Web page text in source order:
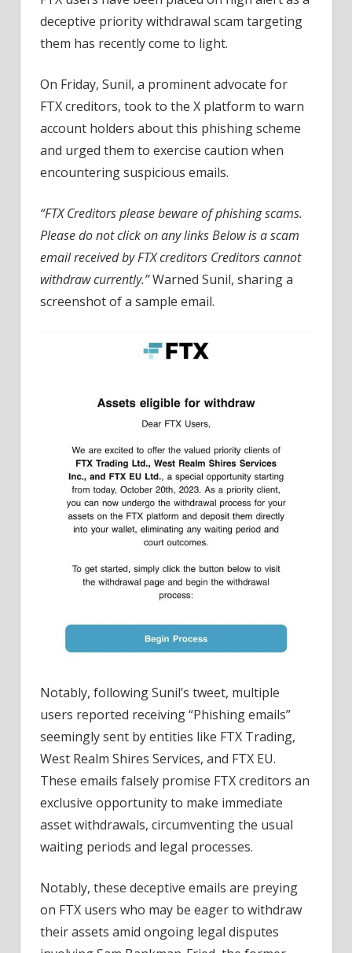
Warned
of
'Priority
Scam
Via
Phony
Emails
deceptive priority withdrawal scam targeting
them has recently come to light.
On Friday, Sunil, a prominent advocate for
FTX creditors, took to the X platform to warn
account holders about this phishing scheme
and urged them to exercise caution when
encountering suspicious emails.
“FTX Creditors please beware of phishing scams.
Please do not click on any links Below is a scam
email received by FTX creditors Creditors cannot
withdraw currently.”Warned Sunil, sharing a
screenshot of a sample email.
Notably, following Sunil’s tweet, multiple
users reported receiving “Phishing emails”
seemingly sent by entities like FTX Trading,
West Realm Shires Services, and FTX EU.
These emails falsely promise FTX creditors an
exclusive opportunity to make immediate
asset withdrawals, circumventing the usual
waiting periods and legal processes.
Notably, these deceptive emails are preying
on FTX users who may be eager to withdraw
their assets amid ongoing legal disputes